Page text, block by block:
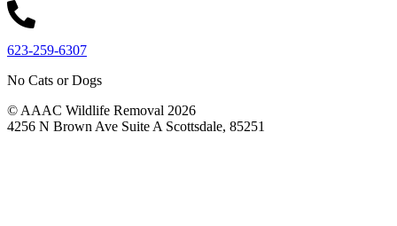
623-259-6307
No Cats or Dogs
© AAAC Wildlife Removal 2026
4256 N Brown Ave Suite A Scottsdale, 85251